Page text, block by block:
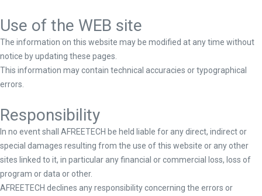
Use of the WEB site
The information on this website may be modified at any time without
notice by updating these pages.
This information may contain technical accuracies or typographical
errors.
Responsibility
In no event shall AFREETECH be held liable for any direct, indirect or
special damages resulting from the use of this website or any other
sites linked to it, in particular any financial or commercial loss, loss of
program or data or other.
AFREETECH declines any responsibility concerning the errors or